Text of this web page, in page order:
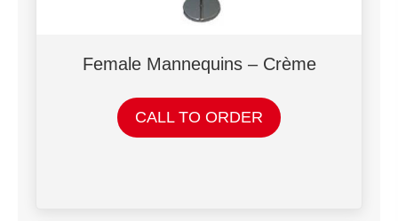
Female Mannequins – Crème
CALL TO ORDER